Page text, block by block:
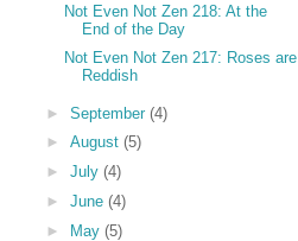
Not Even Not Zen 218: At the
End of the Day
Not Even Not Zen 217: Roses are
Reddish
► September (4)
► August (5)
► July (4)
► June (4)
► May (5)